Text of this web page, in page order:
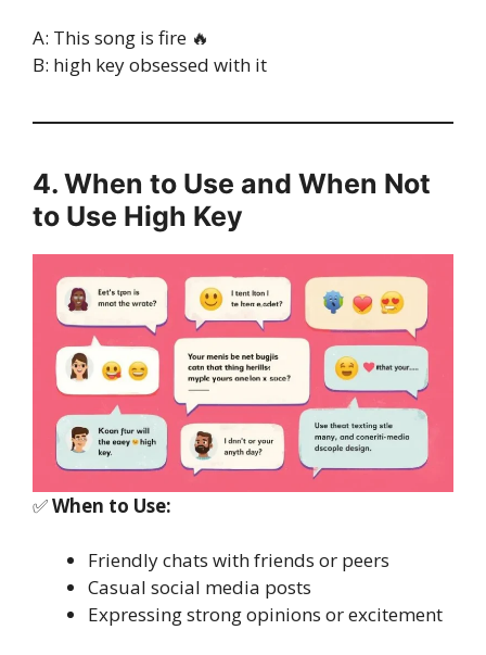
A: This song is fire 🔥
B: high key obsessed with it
4. When to Use and When Not
to Use High Key
✅When to Use:
Friendly chats with friends or peers
Casual social media posts
Expressing strong opinions or excitement